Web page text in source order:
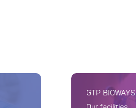
GTP BIOWAYS